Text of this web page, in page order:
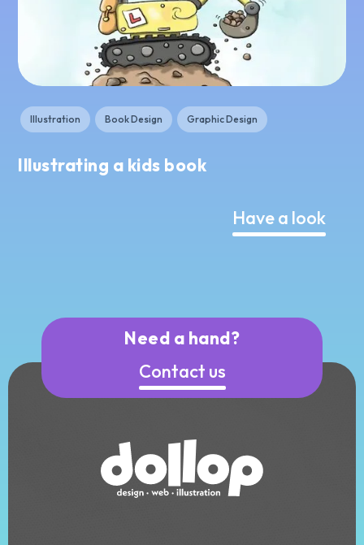
Illustration Book Design Graphic Design
Illustrating a kids book
Have a look
Need a hand?
Contact us